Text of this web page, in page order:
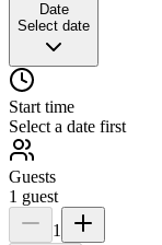
Date
Select date
Start time
Select a date first
Guests
1 guest
1